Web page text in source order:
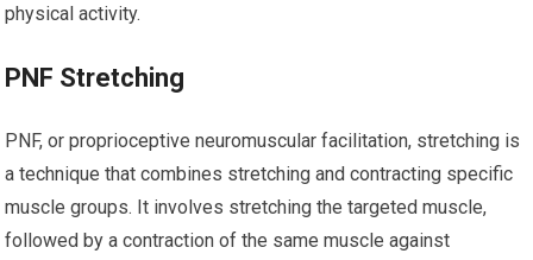
physical activity.
PNF Stretching
PNF, or proprioceptive neuromuscular facilitation, stretching is
a technique that combines stretching and contracting specific
muscle groups. It involves stretching the targeted muscle,
followed by a contraction of the same muscle against